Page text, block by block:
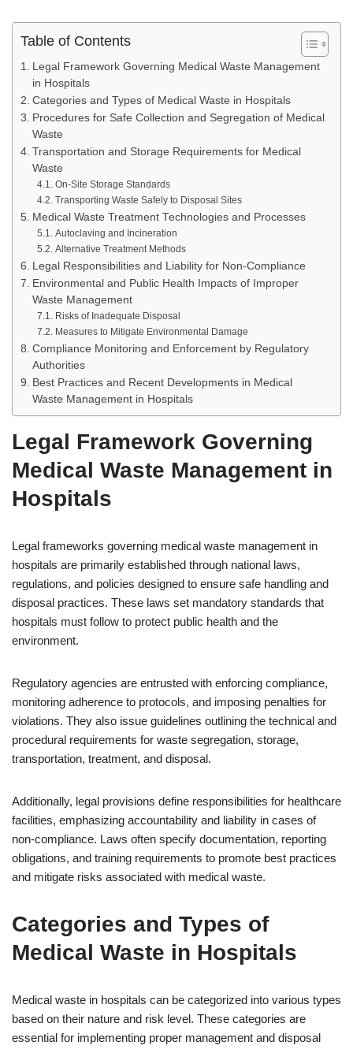
Table of Contents
Legal Framework Governing Medical Waste Management
in Hospitals
Categories and Types of Medical Waste in Hospitals
Procedures for Safe Collection and Segregation of Medical
Waste
Transportation and Storage Requirements for Medical
Waste
On-Site Storage Standards
Transporting Waste Safely to Disposal Sites
Medical Waste Treatment Technologies and Processes
Autoclaving and Incineration
Alternative Treatment Methods
Legal Responsibilities and Liability for Non-Compliance
Environmental and Public Health Impacts of Improper
Waste Management
Risks of Inadequate Disposal
Measures to Mitigate Environmental Damage
Compliance Monitoring and Enforcement by Regulatory
Authorities
Best Practices and Recent Developments in Medical
Waste Management in Hospitals
Legal Framework Governing
Medical Waste Management in
Hospitals
Legal frameworks governing medical waste management in
hospitals are primarily established through national laws,
regulations, and policies designed to ensure safe handling and
disposal practices. These laws set mandatory standards that
hospitals must follow to protect public health and the
environment.
Regulatory agencies are entrusted with enforcing compliance,
monitoring adherence to protocols, and imposing penalties for
violations. They also issue guidelines outlining the technical and
procedural requirements for waste segregation, storage,
transportation, treatment, and disposal.
Additionally, legal provisions define responsibilities for healthcare
facilities, emphasizing accountability and liability in cases of
non-compliance. Laws often specify documentation, reporting
obligations, and training requirements to promote best practices
and mitigate risks associated with medical waste.
Categories and Types of
Medical Waste in Hospitals
Medical waste in hospitals can be categorized into various types
based on their nature and risk level. These categories are
essential for implementing proper management and disposal